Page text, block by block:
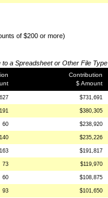
of $200 or more)
a Spreadsheet or Other File Type
Contribution
$ Amount
627 $731,691
191 $380,305
60 $238,920
140 $235,226
163 $191,817
73 $119,970
60 $108,875
93 $101,650